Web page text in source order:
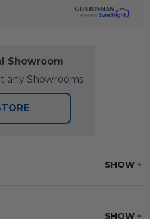
Showroom
any Showrooms
SHOW
SHOW